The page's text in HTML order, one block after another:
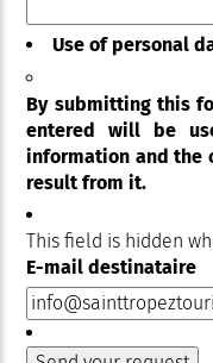
Use of personal
By submitting this
entered will be
information and the
result from it.
This field is hidden
E-mail destinataire